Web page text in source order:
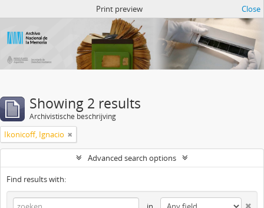
Print preview Close
Showing 2 results
Archivistische beschrijving
Ikonicoff, Ignacio
Advanced search options
Find results with: